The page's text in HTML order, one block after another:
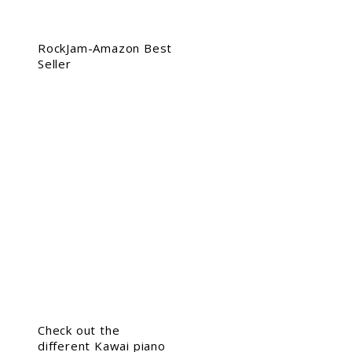
RockJam-Amazon Best
Seller
Check out the
different Kawai piano